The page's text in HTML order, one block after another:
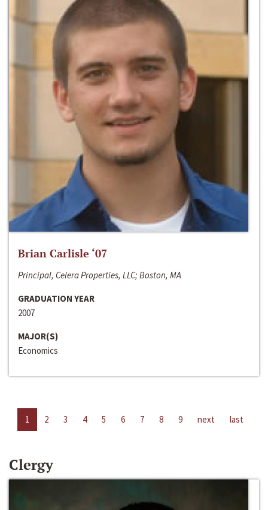
Brian Carlisle ‘07
Principal, Celera Properties, LLC; Boston, MA
GRADUATION YEAR
2007
MAJOR(S)
Economics
1 2 3 4 5 6 7 8 9 next last
Clergy